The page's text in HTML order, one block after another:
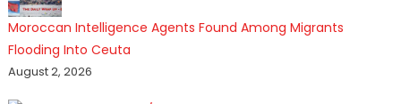
Moroccan Intelligence Agents Found Among Migrants
Flooding Into Ceuta
August 2, 2026